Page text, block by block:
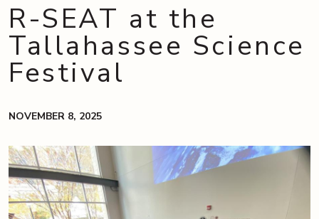
R-SEAT at the
Tallahassee Science
Festival
NOVEMBER 8, 2025